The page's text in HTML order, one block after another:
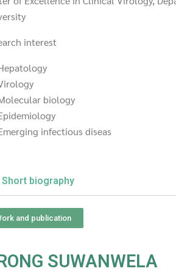
interest
biology
infectious diseas
Short biography
and publication
SUWANWELA